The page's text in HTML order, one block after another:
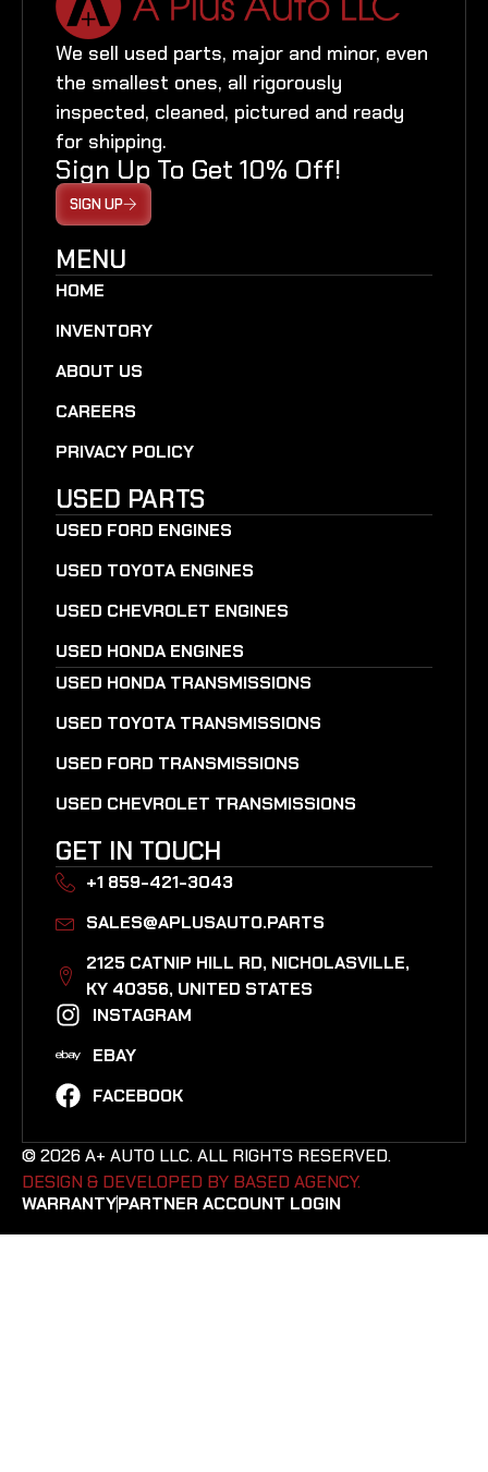
We sell used parts, major and minor, even
the smallest ones, all rigorously
inspected, cleaned, pictured and ready
for shipping.
Sign Up To Get 10% Off!
SIGN UP
MENU
HOME
INVENTORY
ABOUT US
CAREERS
PRIVACY POLICY
USED PARTS
USED FORD ENGINES
USED TOYOTA ENGINES
USED CHEVROLET ENGINES
USED HONDA ENGINES
USED HONDA TRANSMISSIONS
USED TOYOTA TRANSMISSIONS
USED FORD TRANSMISSIONS
USED CHEVROLET TRANSMISSIONS
GET IN TOUCH
+1 859-421-3043
SALES@APLUSAUTO.PARTS
2125 CATNIP HILL RD, NICHOLASVILLE,
KY 40356, UNITED STATES​
INSTAGRAM
EBAY
FACEBOOK
© 2026 A+ AUTO LLC. ALL RIGHTS RESERVED.
DESIGN & DEVELOPED BY BASED AGENCY. ​
WARRANTYPARTNER ACCOUNT LOGIN